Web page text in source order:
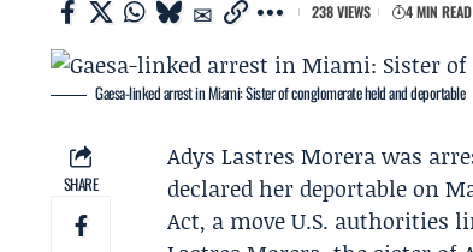
238 VIEWS
4 MIN READ
Gaesa-linked arrest in Miami: Sister of conglomerate held and deportable
SHARE
Adys Lastres Morerawas
declared her deportable on
Act, a move U.S. authorities